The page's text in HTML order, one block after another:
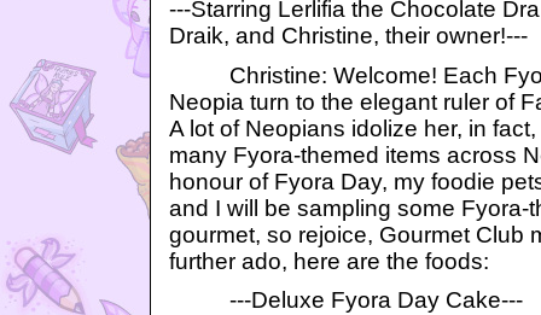
---Starring Lerlifia the Chocolate
Draik, and Christine, their owner!---
Christine: Welcome! Each
Neopia turn to the elegant ruler of
A lot of Neopians idolize her, in
many Fyora-themed items across
honour of Fyora Day, my foodie
and I will be sampling some Fyora-
gourmet, so rejoice, Gourmet Club
further ado, here are the foods:
---Deluxe Fyora Day Cake---